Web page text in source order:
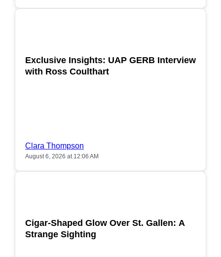
Exclusive Insights: UAP GERB Interview
with Ross Coulthart
Clara Thompson
August 6, 2026 at 12:06 AM
Cigar-Shaped Glow Over St. Gallen: A
Strange Sighting